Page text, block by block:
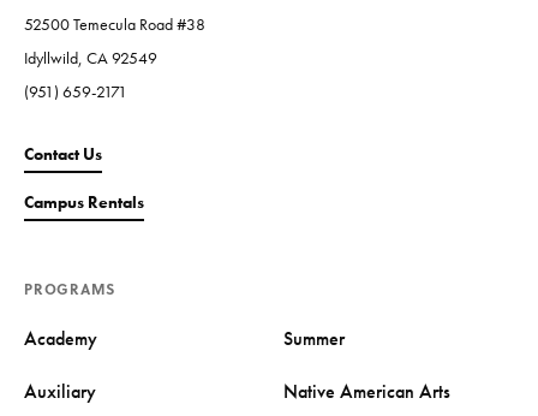
52500 Temecula Road #38
Idyllwild, CA 92549
(951) 659-2171
Contact Us
Campus Rentals
PROGRAMS
Academy Summer
Auxiliary Native American Arts